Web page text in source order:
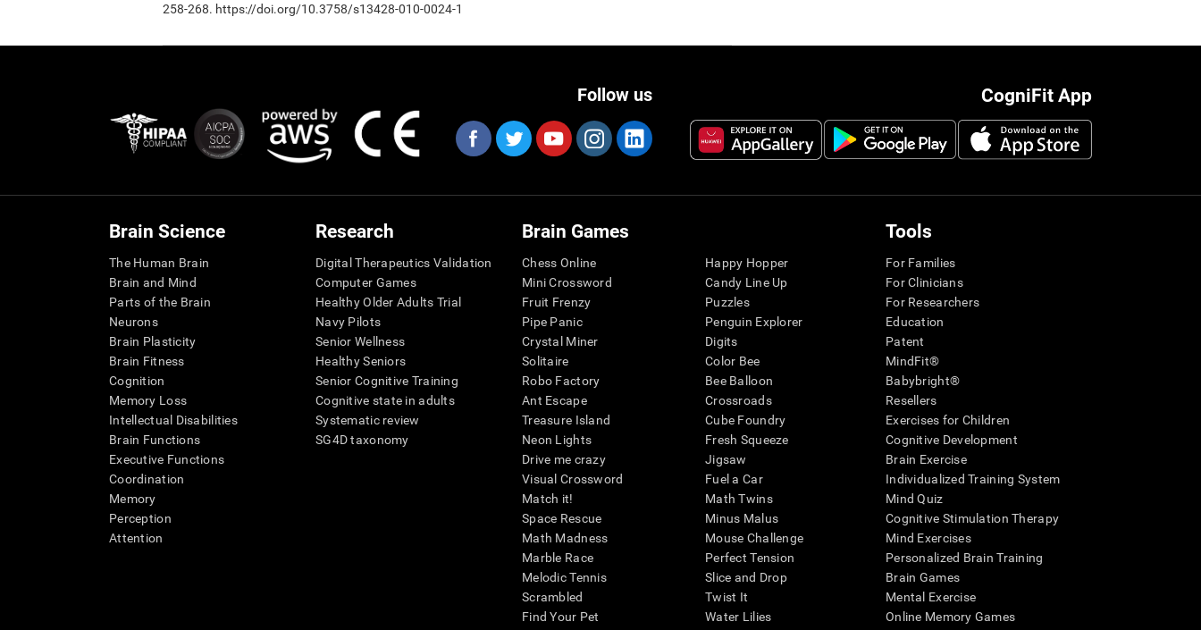
258-268. https://doi.org/10.3758/s13428-010-0024-1
CogniFit App
Follow us
Brain Science
The Human Brain
Brain and Mind
Parts of the Brain
Neurons
Brain Plasticity
Brain Fitness
Cognition
Memory Loss
Intellectual Disabilities
Brain Functions
Executive Functions
Coordination
Memory
Perception
Attention
Research
Digital Therapeutics Validation
Computer Games
Healthy Older Adults Trial
Navy Pilots
Senior Wellness
Healthy Seniors
Senior Cognitive Training
Cognitive state in adults
Systematic review
SG4D taxonomy
Brain Games
Chess Online
Mini Crossword
Fruit Frenzy
Pipe Panic
Crystal Miner
Solitaire
Robo Factory
Ant Escape
Treasure Island
Neon Lights
Drive me crazy
Visual Crossword
Match it!
Space Rescue
Math Madness
Marble Race
Melodic Tennis
Scrambled
Find Your Pet
Happy Hopper
Candy Line Up
Puzzles
Penguin Explorer
Digits
Color Bee
Bee Balloon
Crossroads
Cube Foundry
Fresh Squeeze
Jigsaw
Fuel a Car
Math Twins
Minus Malus
Mouse Challenge
Perfect Tension
Slice and Drop
Twist It
Water Lilies
Tools
For Families
For Clinicians
For Researchers
Education
Patent
MindFit®
Babybright®
Resellers
Exercises for Children
Cognitive Development
Brain Exercise
Individualized Training System
Mind Quiz
Cognitive Stimulation Therapy
Mind Exercises
Personalized Brain Training
Brain Games
Mental Exercise
Online Memory Games